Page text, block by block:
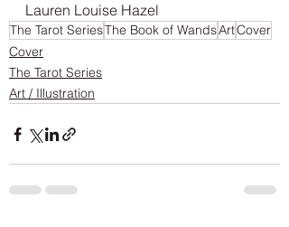
Lauren Louise Hazel
The Tarot SeriesThe Book of WandsArtCover
Cover
The Tarot Series
Art / Illustration